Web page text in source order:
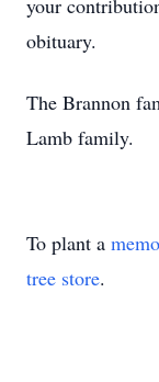
your
obituary.
The Brannon
Lamb family.
To plant a
tree store.